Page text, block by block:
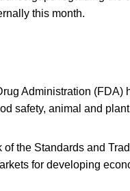
this month.
Administration
safety, animal and
the Standards and
for developing